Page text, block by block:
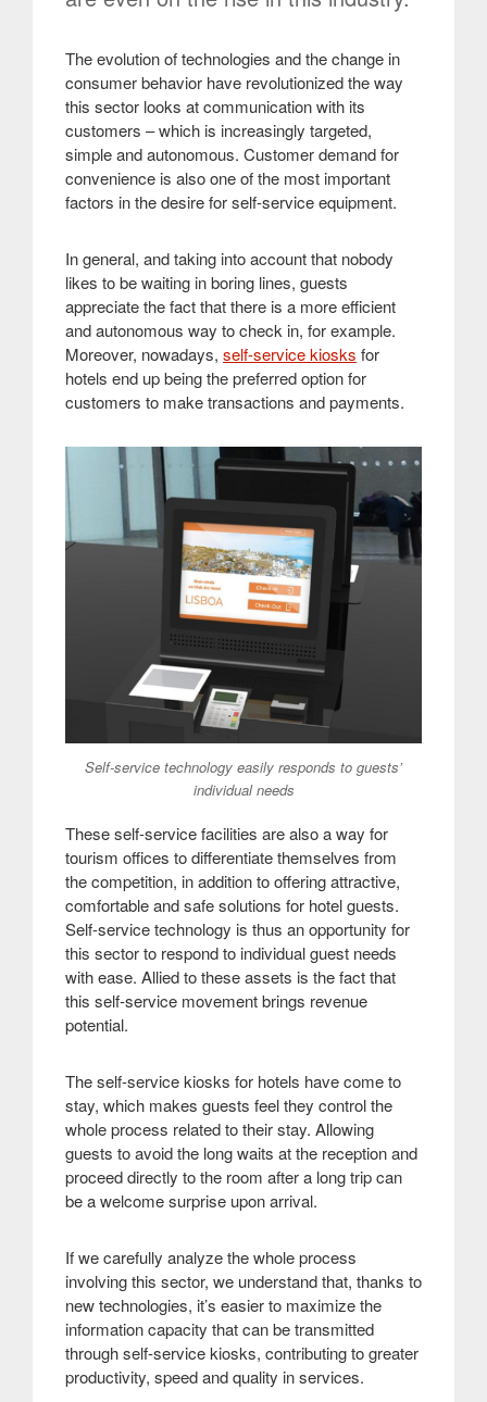
The evolution of technologies and the change in
consumer behavior have revolutionized the way
this sector looks at communication with its
customers – which is increasingly targeted,
simple and autonomous. Customer demand for
convenience is also one of the most important
factors in the desire for self-service equipment.
In general, and taking into account that nobody
likes to be waiting in boring lines, guests
appreciate the fact that there is a more efficient
and autonomous way to check in, for example.
Moreover, nowadays, self-service kiosks for
hotels end up being the preferred option for
customers to make transactions and payments.
Self-service technology easily responds to guests’
individual needs
These self-service facilities are also a way for
tourism offices to differentiate themselves from
the competition, in addition to offering attractive,
comfortable and safe solutions for hotel guests.
Self-service technology is thus an opportunity for
this sector to respond to individual guest needs
with ease. Allied to these assets is the fact that
this self-service movement brings revenue
potential.
The self-service kiosks for hotels have come to
stay, which makes guests feel they control the
whole process related to their stay. Allowing
guests to avoid the long waits at the reception and
proceed directly to the room after a long trip can
be a welcome surprise upon arrival.
If we carefully analyze the whole process
involving this sector, we understand that, thanks to
new technologies, it’s easier to maximize the
information capacity that can be transmitted
through self-service kiosks, contributing to greater
productivity, speed and quality in services.